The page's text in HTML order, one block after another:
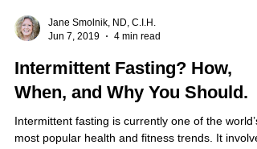
Jun 7, 2019
4 min read
Intermittent Fasting? How,
When, and Why You Should.